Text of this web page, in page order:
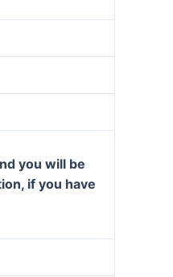
you will be
if you have